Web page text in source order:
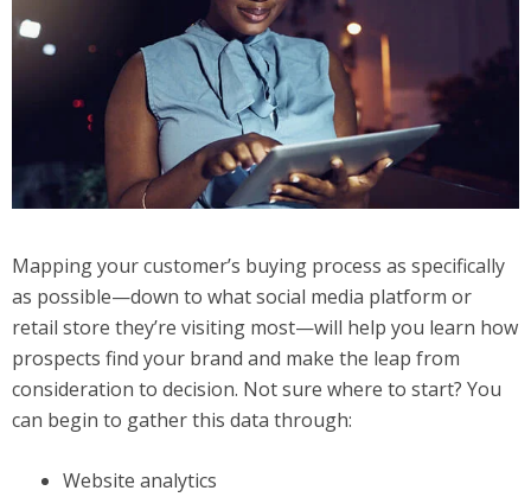
Mapping your customer’s buying process as specifically
as possible—down to what social media platform or
retail store they’re visiting most—will help you learn how
prospects find your brand and make the leap from
consideration to decision. Not sure where to start? You
can begin to gather this data through:
Website analytics